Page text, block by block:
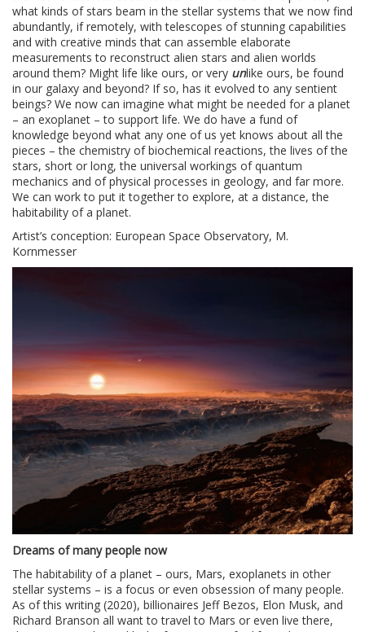
what kinds of stars beam in the stellar systems that we now find
abundantly, if remotely, with telescopes of stunning capabilities
and with creative minds that can assemble elaborate
measurements to reconstruct alien stars and alien worlds
around them? Might life like ours, or very unlike ours, be found
in our galaxy and beyond? If so, has it evolved to any sentient
beings? We now can imagine what might be needed for a planet
– an exoplanet – to support life. We do have a fund of
knowledge beyond what any one of us yet knows about all the
pieces – the chemistry of biochemical reactions, the lives of the
stars, short or long, the universal workings of quantum
mechanics and of physical processes in geology, and far more.
We can work to put it together to explore, at a distance, the
habitability of a planet.
Artist’s conception: European Space Observatory, M.
Kornmesser
Dreams of many people now
The habitability of a planet – ours, Mars, exoplanets in other
stellar systems – is a focus or even obsession of many people.
As of this writing (2020), billionaires Jeff Bezos, Elon Musk, and
Richard Branson all want to travel to Mars or even live there,